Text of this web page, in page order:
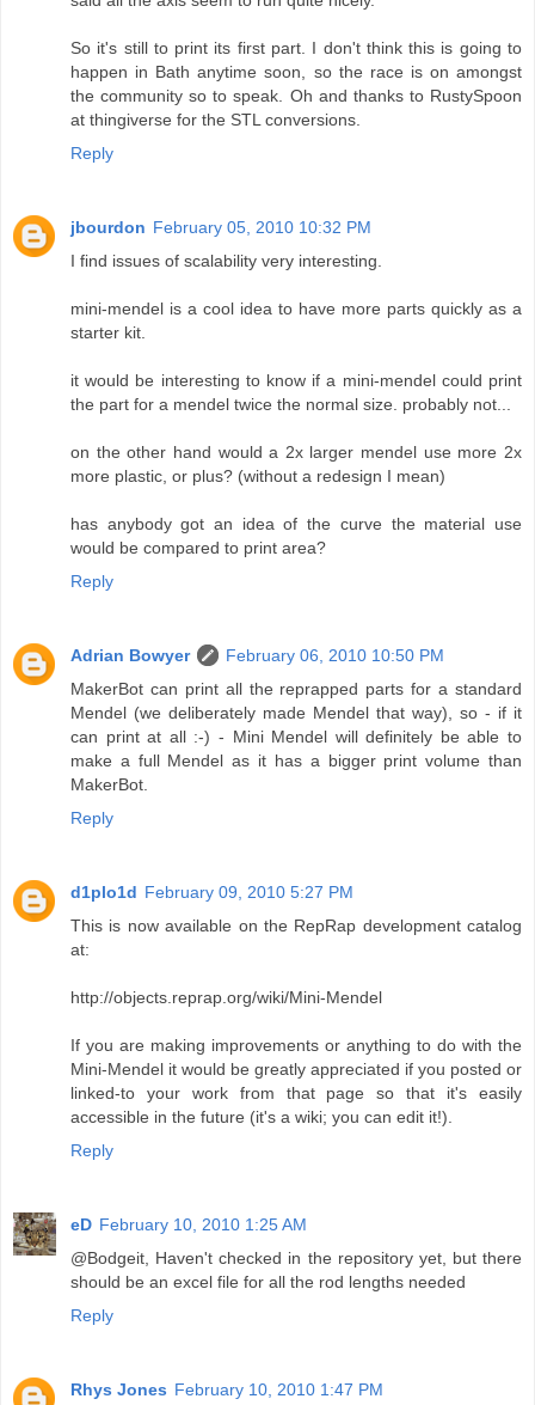
So it's still to print its first part. I don't think this is going to
happen in Bath anytime soon, so the race is on amongst
the community so to speak. Oh and thanks to RustySpoon
at thingiverse for the STL conversions.
Reply
jbourdon February 05, 2010 10:32 PM
I find issues of scalability very interesting.
mini-mendel is a cool idea to have more parts quickly as a
starter kit.
it would be interesting to know if a mini-mendel could print
the part for a mendel twice the normal size. probably not...
on the other hand would a 2x larger mendel use more 2x
more plastic, or plus? (without a redesign I mean)
has anybody got an idea of the curve the material use
would be compared to print area?
Reply
Adrian Bowyer
February 06, 2010 10:50 PM
MakerBot can print all the reprapped parts for a standard
Mendel (we deliberately made Mendel that way), so - if it
can print at all :-) - Mini Mendel will definitely be able to
make a full Mendel as it has a bigger print volume than
MakerBot.
Reply
d1plo1d February 09, 2010 5:27 PM
This is now available on the RepRap development catalog
at:
http://objects.reprap.org/wiki/Mini-Mendel
If you are making improvements or anything to do with the
Mini-Mendel it would be greatly appreciated if you posted or
linked-to your work from that page so that it's easily
accessible in the future (it's a wiki; you can edit it!).
Reply
eD February 10, 2010 1:25 AM
@Bodgeit, Haven't checked in the repository yet, but there
should be an excel file for all the rod lengths needed
Reply
Rhys Jones February 10, 2010 1:47 PM